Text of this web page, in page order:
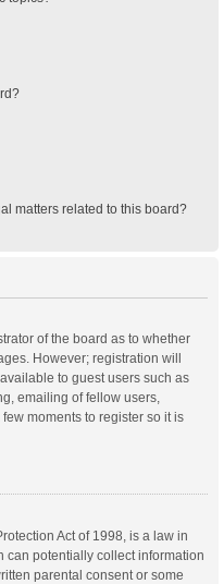
matters related to this board?
of the board as to whether
However; registration will
to guest users such as
emailing of fellow users,
moments to register so it is
Act of 1998, is a law in
can potentially collect information
parental consent or some